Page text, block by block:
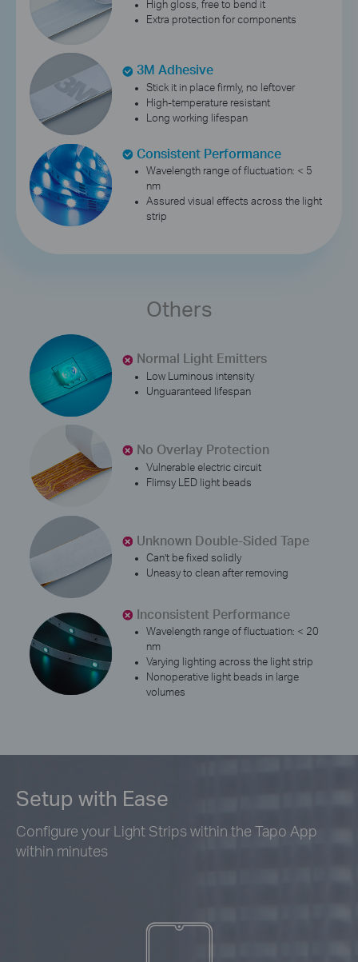
High gloss, free to bend it
Extra protection for components
3M Adhesive
Stick it in place firmly, no leftover
High-temperature resistant
Long working lifespan
Consistent Performance
Wavelength range of fluctuation: < 5
nm
Assured visual effects across the light
strip
Others
Normal Light Emitters
Low Luminous intensity
Unguaranteed lifespan
No Overlay Protection
Vulnerable electric circuit
Flimsy LED light beads
Unknown Double-Sided Tape
Can’t be fixed solidly
Uneasy to clean after removing
Inconsistent Performance
Wavelength range of fluctuation: < 20
nm
Varying lighting across the light strip
Nonoperative light beads in large
volumes
Setup with Ease
Configure your Light Strips within the Tapo App
within minutes